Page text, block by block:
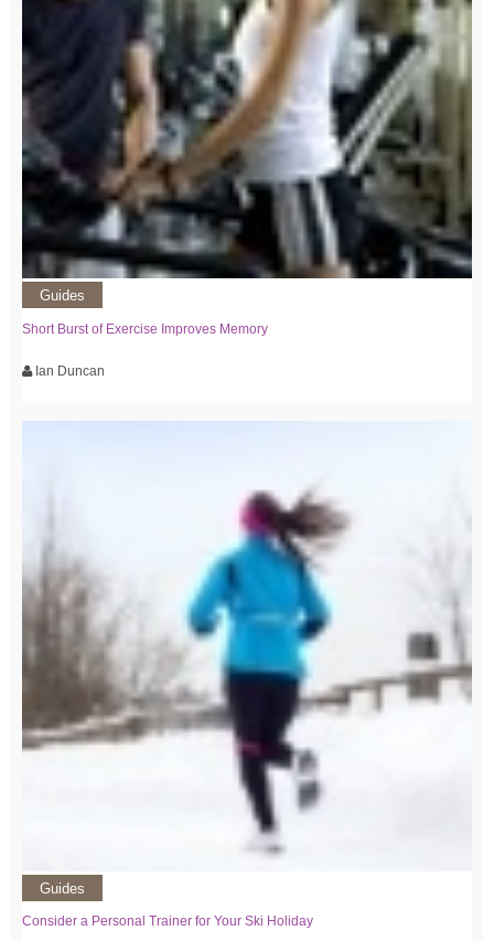
Guides
Short Burst of Exercise Improves Memory
Ian Duncan
Guides
Consider a Personal Trainer for Your Ski Holiday